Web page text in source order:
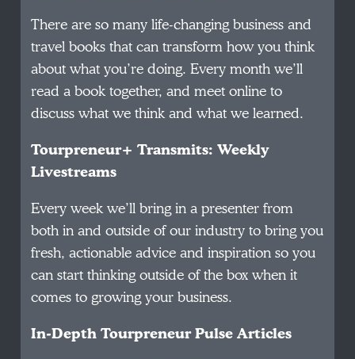
There are so many life-changing business and
travel books that can transform how you think
about what you’re doing. Every month we’ll
read a book together, and meet online to
discuss what we think and what we learned.
Tourpreneur+ Transmits: Weekly
Livestreams
Every week we’ll bring in a presenter from
both in and outside of our industry to bring you
fresh, actionable advice and inspiration so you
can start thinking outside of the box when it
comes to growing your business.
In-Depth Tourpreneur Pulse Articles